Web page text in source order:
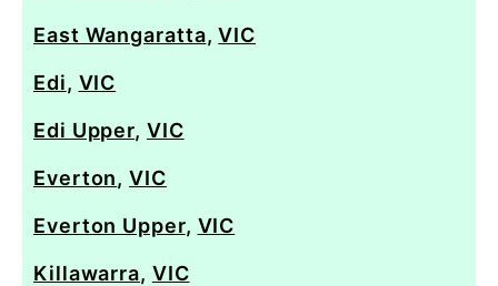
East Wangaratta,VIC
Edi, VIC
Edi Upper, VIC
Everton,VIC
Everton Upper, VIC
Killawarra, VIC